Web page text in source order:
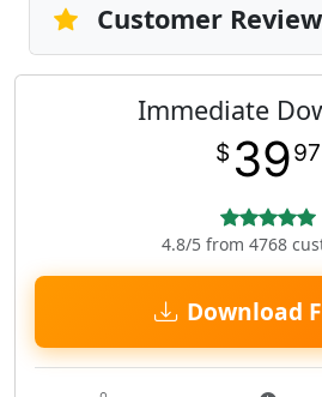
Customer
Immediate
$ 3997
4.8/5 from 4768
Download